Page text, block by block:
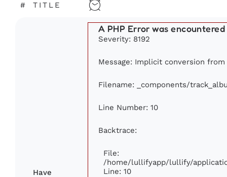
# TITLE
Have
A PHP Error was encountered
Severity: 8192
Message: Implicit conversion
Filename: _components/
Line Number: 10
Backtrace:
File:
/home/lullifyapp/lullify/
Line: 10